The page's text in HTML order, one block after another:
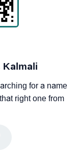
Kalmali
for a name
right one from